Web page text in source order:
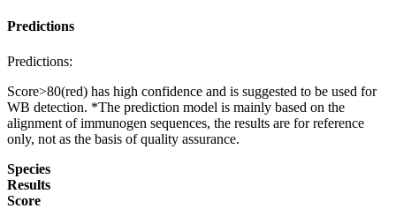
Predictions
Predictions:
Score>80(red) has high confidence and is suggested to be used for
WB detection. *The prediction model is mainly based on the
alignment of immunogen sequences, the results are for reference
only, not as the basis of quality assurance.
Species
Results
Score